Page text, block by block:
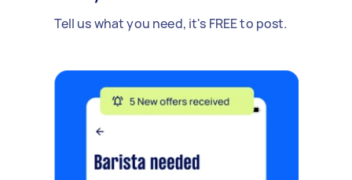
Tell us what you need, it's FREE to post.